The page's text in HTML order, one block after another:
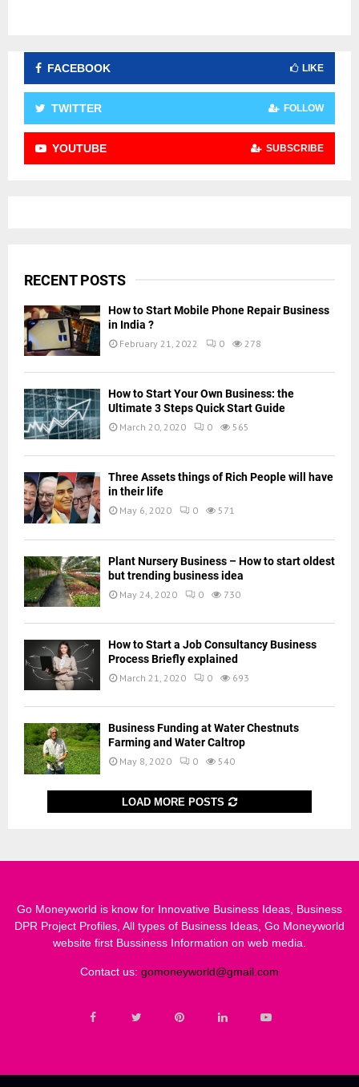
FACEBOOK LIKE
TWITTER FOLLOW
YOUTUBE SUBSCRIBE
RECENT POSTS
How to Start Mobile Phone Repair Business
in India ?
February 21, 2022 0 278
How to Start Your Own Business: the
Ultimate 3 Steps Quick Start Guide
March 20, 2020 0 565
Three Assets things of Rich People will have
in their life
May 6, 2020 0 571
Plant Nursery Business – How to start oldest
but trending business idea
May 24, 2020 0 730
How to Start a Job Consultancy Business
Process Briefly explained
March 21, 2020 0 693
Business Funding at Water Chestnuts
Farming and Water Caltrop
May 8, 2020 0 540
LOAD MORE POSTS
Go Moneyworld is know for Innovative Business Ideas, Business
DPR Project Profiles, All types of Business Ideas, Go Moneyworld
website first Bussiness Information on web media.
Contact us: gomoneyworld@gmail.com